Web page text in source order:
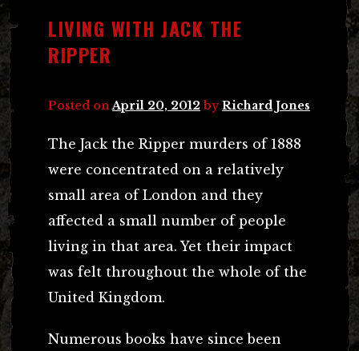
LIVING WITH JACK THE
RIPPER
Posted on April 20, 2012 byRichard Jones
The Jack the Ripper murders of 1888
were concentrated on a relatively
small area of London and they
affected a small number of people
living in that area. Yet their impact
was felt throughout the whole of the
United Kingdom.
Numerous books have since been